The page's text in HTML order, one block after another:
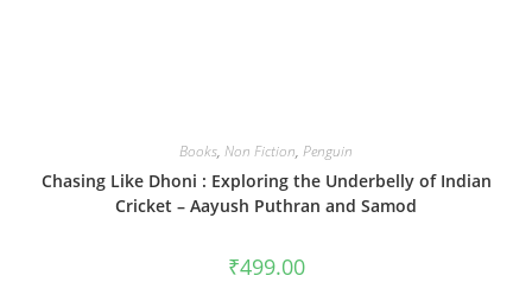
Books, Non Fiction, Penguin
Chasing Like Dhoni : Exploring the Underbelly of Indian
Cricket – Aayush Puthran and Samod
₹499.00